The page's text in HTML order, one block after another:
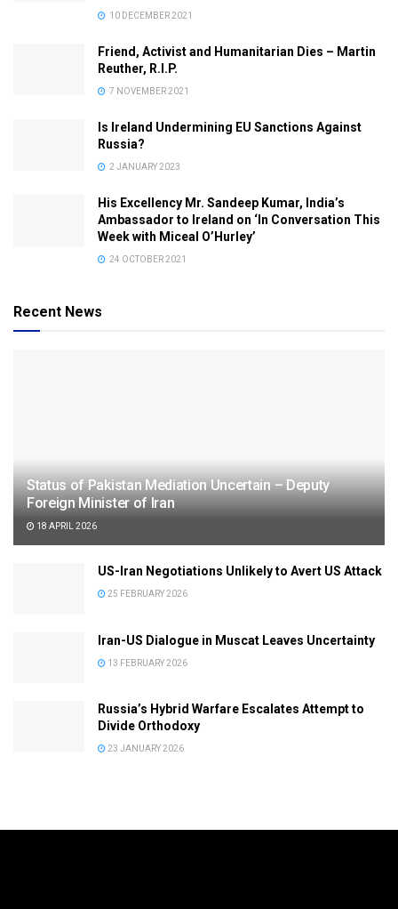
10 DECEMBER 2021
Friend, Activist and Humanitarian Dies – Martin
Reuther, R.I.P.
7 NOVEMBER 2021
Is Ireland Undermining EU Sanctions Against
Russia?
2 JANUARY 2023
His Excellency Mr. Sandeep Kumar, India’s
Ambassador to Ireland on ‘In Conversation This
Week with Miceal O’Hurley’
24 OCTOBER 2021
Recent News
Status of Pakistan Mediation Uncertain – Deputy
Foreign Minister of Iran
18 APRIL 2026
US-Iran Negotiations Unlikely to Avert US Attack
25 FEBRUARY 2026
Iran-US Dialogue in Muscat Leaves Uncertainty
13 FEBRUARY 2026
Russia’s Hybrid Warfare Escalates Attempt to
Divide Orthodoxy
23 JANUARY 2026